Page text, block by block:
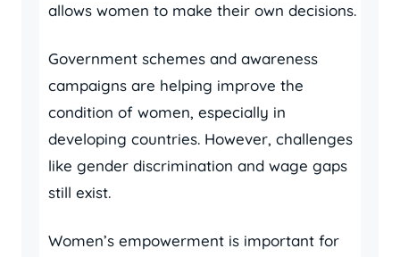
allows women to make their own decisions.
Government schemes and awareness
campaigns are helping improve the
condition of women, especially in
developing countries. However, challenges
like gender discrimination and wage gaps
still exist.
Women’s empowerment is important for